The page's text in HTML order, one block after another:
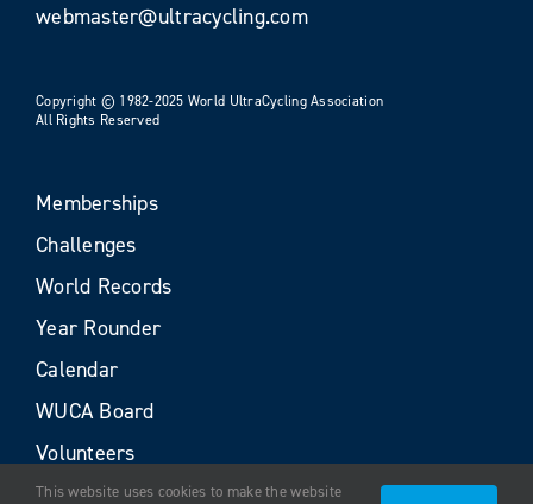
webmaster@ultracycling.com
Copyright © 1982-2025 World UltraCycling Association
All Rights Reserved
Memberships
Challenges
World Records
Year Rounder
Calendar
WUCA Board
Volunteers
This website uses cookies to make the website